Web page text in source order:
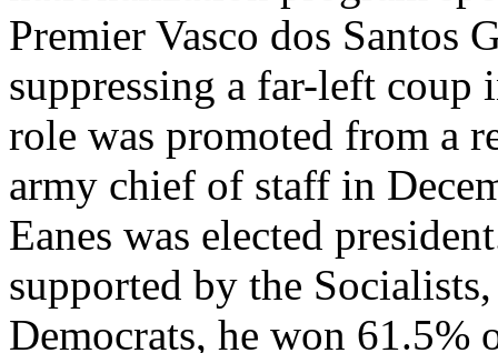
Premier Vasco dos Santos
suppressing a far-left
role was promoted from a
army chief of staff in
Eanes was elected
supported by the
Democrats, he won 61.5%